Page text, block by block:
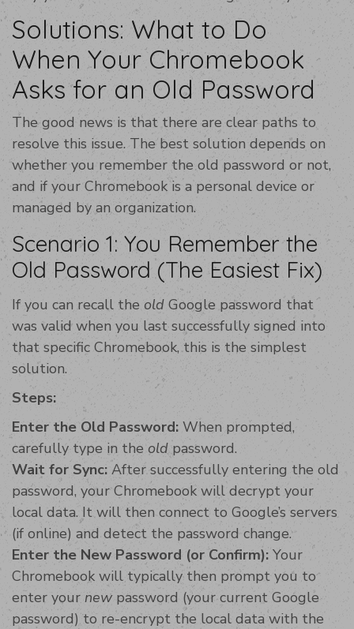
Solutions: What to Do
When Your Chromebook
Asks for an Old Password
The good news is that there are clear paths to
resolve this issue. The best solution depends on
whether you remember the old password or not,
and if your Chromebook is a personal device or
managed by an organization.
Scenario 1: You Remember the
Old Password (The Easiest Fix)
If you can recall the old Google password that
was valid when you last successfully signed into
that specific Chromebook, this is the simplest
solution.
Steps:
Enter the Old Password: When prompted,
carefully type in the old password.
Wait for Sync: After successfully entering the old
password, your Chromebook will decrypt your
local data. It will then connect to Google’s servers
(if online) and detect the password change.
Enter the New Password (or Confirm): Your
Chromebook will typically then prompt you to
enter your new password (your current Google
password) to re-encrypt the local data with the